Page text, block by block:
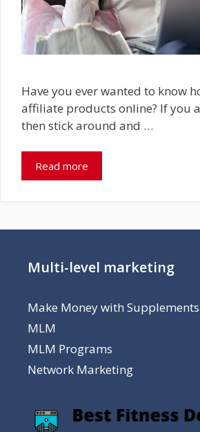
Have you ever wanted to know
affiliate products online? If you
then stick around and …
Read more
Multi-level marketing
Make Money with Supplements
MLM
MLM Programs
Network Marketing